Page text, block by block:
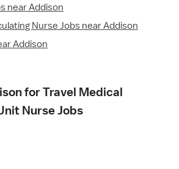
near Addison
Nurse Jobs near Addison
Addison
for Travel Medical
Nurse Jobs